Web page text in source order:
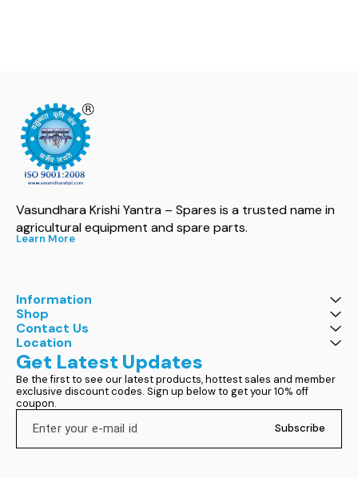
Vasundhara Krishi Yantra – Spares is a trusted name in
agricultural equipment and spare parts.
Learn More
Information
Shop
Contact Us
Location
Get Latest Updates
Be the first to see our latest products, hottest sales and member
exclusive discount codes. Sign up below to get your 10% off
coupon.
Subscribe